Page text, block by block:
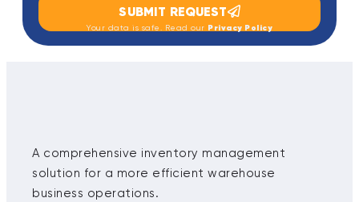
SUBMIT REQUEST
Your data is safe. Read our Privacy Policy
A comprehensive inventory management
solution for a more efficient warehouse
business operations.